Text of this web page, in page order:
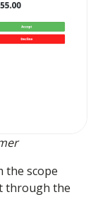
the scope
through the